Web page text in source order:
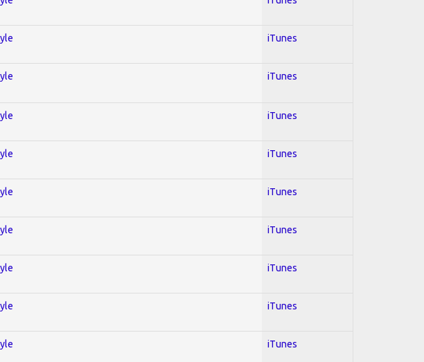
iTunes
iTunes
iTunes
iTunes
iTunes
iTunes
iTunes
iTunes
iTunes